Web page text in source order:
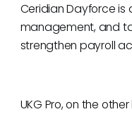
Ceridian Dayforce is
management, and
strengthen payroll
UKG Pro, on the